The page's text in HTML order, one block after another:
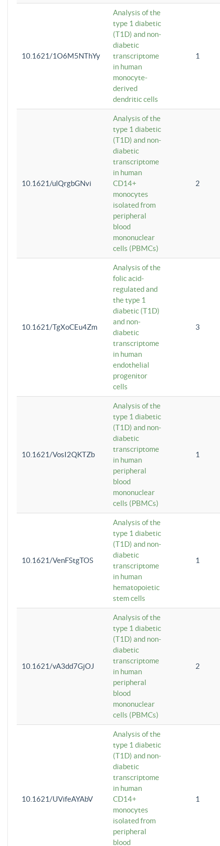
10.1621/1O6M5NThYy
Analysis of the
type 1 diabetic
(T1D) and non-
diabetic
transcriptome
in human
monocyte-
derived
dendritic cells
1
10.1621/ulQrgbGNvi
Analysis of the
type 1 diabetic
(T1D) and non-
diabetic
transcriptome
in human
CD14+
monocytes
isolated from
peripheral
blood
mononuclear
cells (PBMCs)
2
10.1621/TgXoCEu4Zm
Analysis of the
folic acid-
regulated and
the type 1
diabetic (T1D)
and non-
diabetic
transcriptome
in human
endothelial
progenitor
cells
3
10.1621/VosI2QKTZb
Analysis of the
type 1 diabetic
(T1D) and non-
diabetic
transcriptome
in human
peripheral
blood
mononuclear
cells (PBMCs)
1
10.1621/VenFStgTOS
Analysis of the
type 1 diabetic
(T1D) and non-
diabetic
transcriptome
in human
hematopoietic
stem cells
1
10.1621/vA3dd7GjOJ
Analysis of the
type 1 diabetic
(T1D) and non-
diabetic
transcriptome
in human
peripheral
blood
mononuclear
cells (PBMCs)
2
10.1621/UVifeAYAbV
Analysis of the
type 1 diabetic
(T1D) and non-
diabetic
transcriptome
in human
CD14+
monocytes
isolated from
peripheral
blood
1